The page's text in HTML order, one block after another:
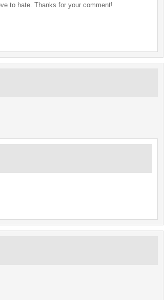
to hate. Thanks for your comment!